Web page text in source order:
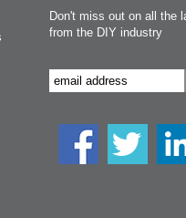
Don't miss out on all the
from the DIY industry